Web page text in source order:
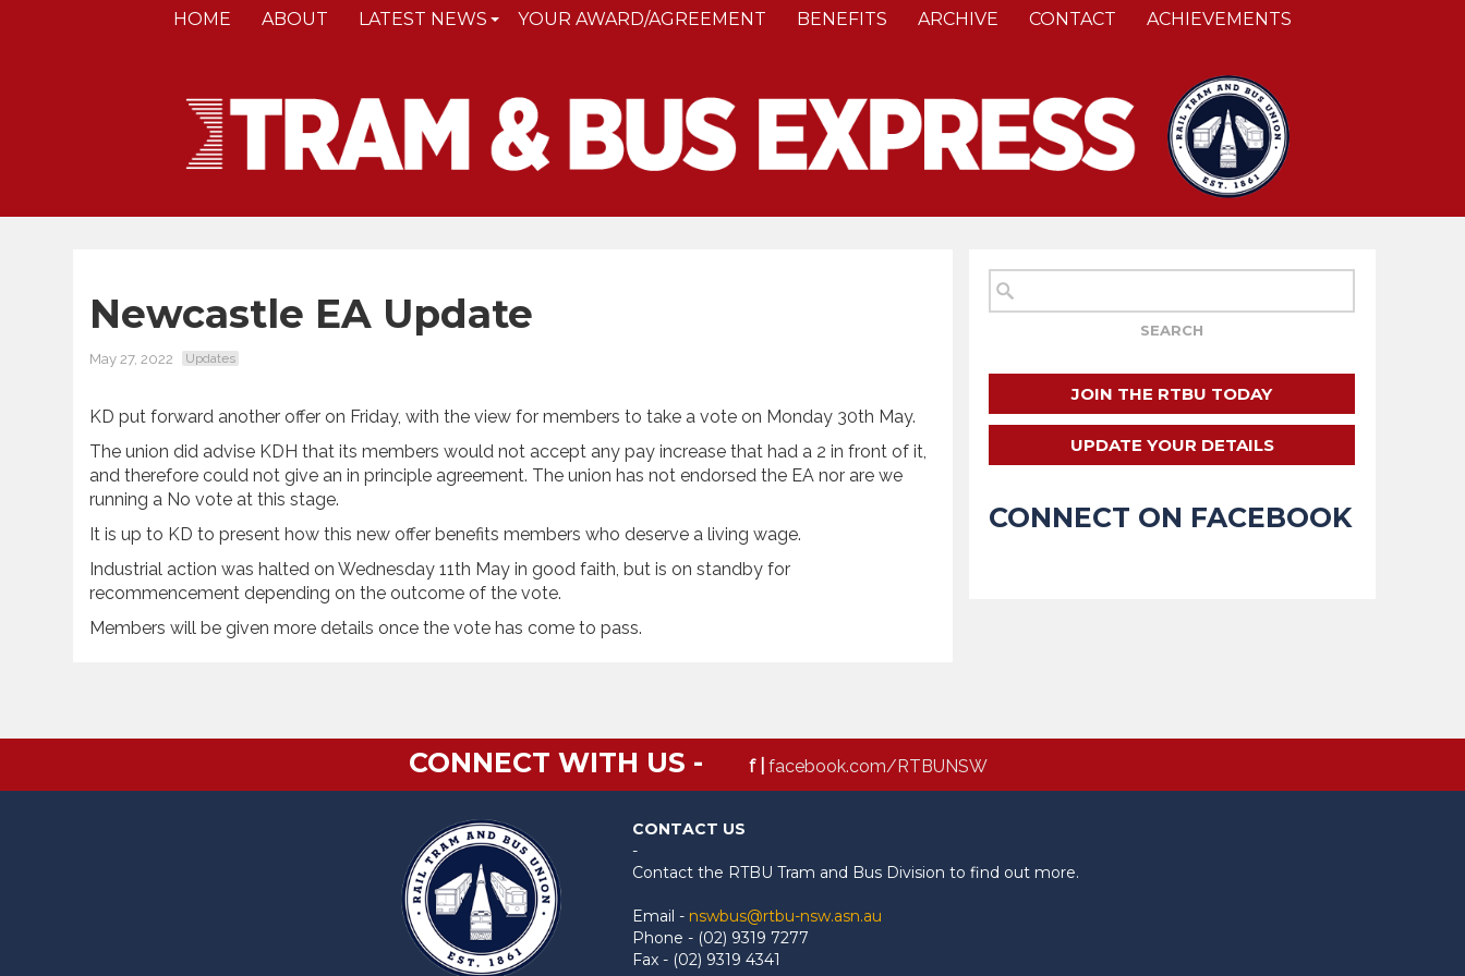
HOME ABOUT LATEST NEWS YOUR AWARD/AGREEMENT BENEFITS ARCHIVE CONTACT ACHIEVEMENTS
Newcastle EA Update
May 27, 2022 Updates
KD put forward another offer on Friday, with the view for members to take a vote on Monday 30th May.
The union did advise KDH that its members would not accept any pay increase that had a 2 in front of it,
and therefore could not give an in principle agreement. The union has not endorsed the EA nor are we
running a No vote at this stage.
It is up to KD to present how this new offer benefits members who deserve a living wage.
Industrial action was halted on Wednesday 11th May in good faith, but is on standby for
recommencement depending on the outcome of the vote.
Members will be given more details once the vote has come to pass.
JOIN THE RTBU TODAY
UPDATE YOUR DETAILS
CONNECT ON FACEBOOK
CONNECT WITH US - f | facebook.com/RTBUNSW
CONTACT US
-
Contact the RTBU Tram and Bus Division to find out more.
Email - nswbus@rtbu-nsw.asn.au
Phone - (02) 9319 7277
Fax - (02) 9319 4341